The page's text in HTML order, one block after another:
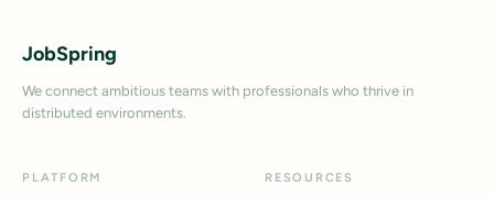
JobSpring
We connect ambitious teams with professionals who thrive in
distributed environments.
PLATFORM RESOURCES